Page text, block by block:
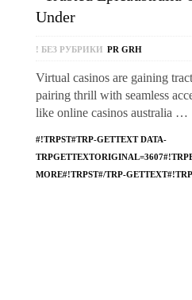
Under
! БЕЗ РУБРИКИ PR GRH
Virtual casinos are gaining
pairing thrill with seamless
like online casinos australia …
#!TRPST#TRP-GETTEXT DATA-
MORE#!TRPST#/TRP-